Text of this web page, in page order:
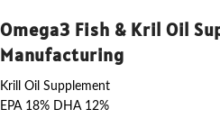
Omega3 Fish & Kril Oil
Manufacturing
Krill Oil Supplement
EPA 18% DHA 12%